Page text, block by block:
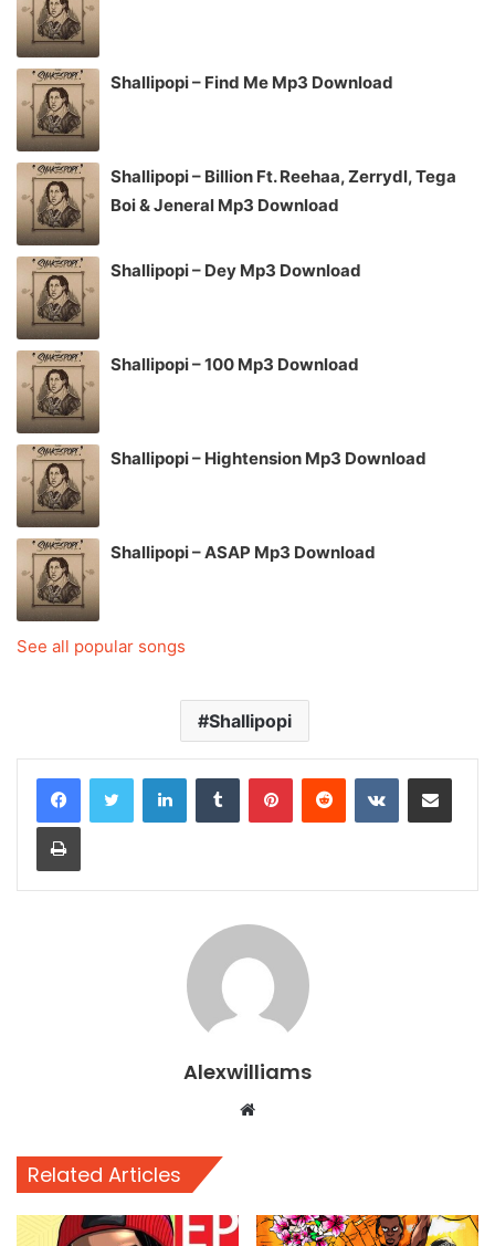
Shallipopi – Find Me Mp3 Download
Shallipopi – Billion Ft. Reehaa, Zerrydl, Tega
Boi & Jeneral Mp3 Download
Shallipopi – Dey Mp3 Download
Shallipopi – 100 Mp3 Download
Shallipopi – Hightension Mp3 Download
Shallipopi – ASAP Mp3 Download
See all popular songs
Shallipopi
LinkedInTumblr PinterestReddit VKontakteShare via Email
Print
Alexwilliams
Website
Related Articles